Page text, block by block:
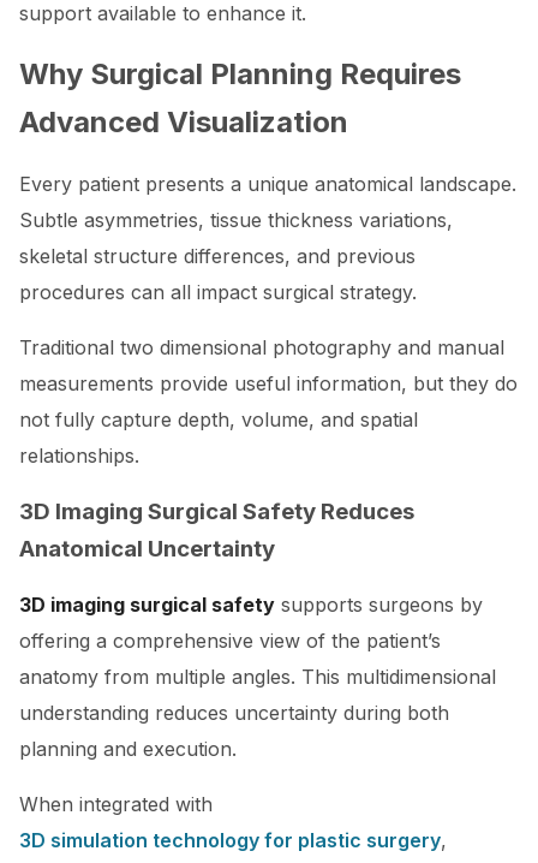
support available to enhance it.
Why Surgical Planning Requires
Advanced Visualization
Every patient presents a unique anatomical landscape.
Subtle asymmetries, tissue thickness variations,
skeletal structure differences, and previous
procedures can all impact surgical strategy.
Traditional two dimensional photography and manual
measurements provide useful information, but they do
not fully capture depth, volume, and spatial
relationships.
3D Imaging Surgical Safety Reduces
Anatomical Uncertainty
3D imaging surgical safety supports surgeons by
offering a comprehensive view of the patient’s
anatomy from multiple angles. This multidimensional
understanding reduces uncertainty during both
planning and execution.
When integrated with
3D simulation technology for plastic surgery,